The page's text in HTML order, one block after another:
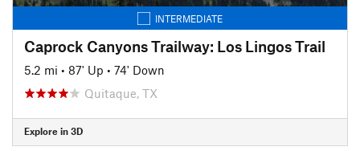
INTERMEDIATE
Caprock Canyons Trailway: Los Lingos Trail
5.2 mi • 87' Up • 74' Down
Quitaque, TX
Explore in 3D